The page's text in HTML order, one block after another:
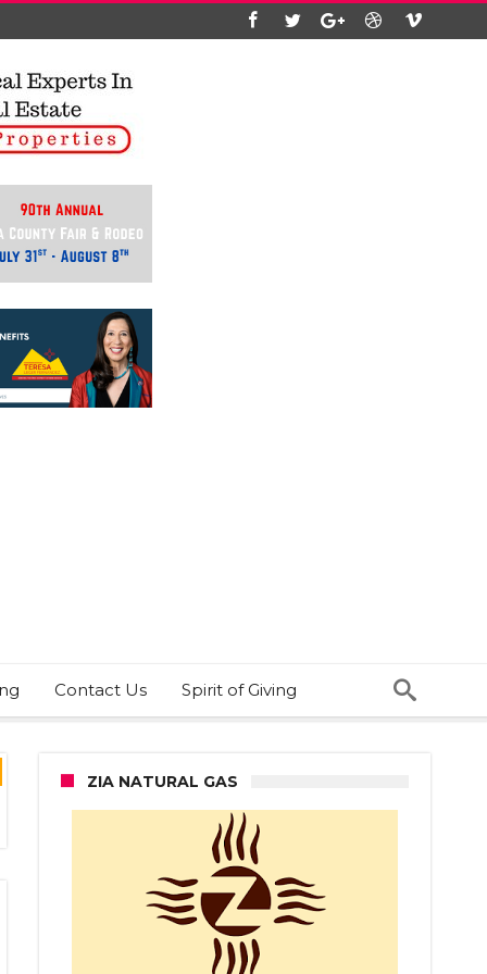
Contact Us Spirit of Giving
ZIA NATURAL GAS